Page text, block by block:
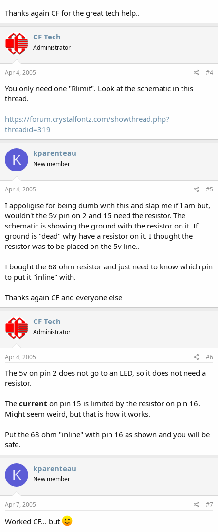
Thanks again CF for the great tech help..
CF Tech
Administrator
Apr 4, 2005 #4
You only need one "Rlimit". Look at the schematic in this
thread.
https://forum.crystalfontz.com/showthread.php?
threadid=319
K kparenteau
New member
Apr 4, 2005 #5
I appoligise for being dumb with this and slap me if I am but,
wouldn't the 5v pin on 2 and 15 need the resistor. The
schematic is showing the ground with the resistor on it. If
ground is "dead" why have a resistor on it. I thought the
resistor was to be placed on the 5v line..
I bought the 68 ohm resistor and just need to know which pin
to put it "inline" with.
Thanks again CF and everyone else
CF Tech
Administrator
Apr 4, 2005 #6
The 5v on pin 2 does not go to an LED, so it does not need a
resistor.
The current on pin 15 is limited by the resistor on pin 16.
Might seem weird, but that is how it works.
Put the 68 ohm "inline" with pin 16 as shown and you will be
safe.
K kparenteau
New member
Apr 7, 2005 #7
Worked CF... but